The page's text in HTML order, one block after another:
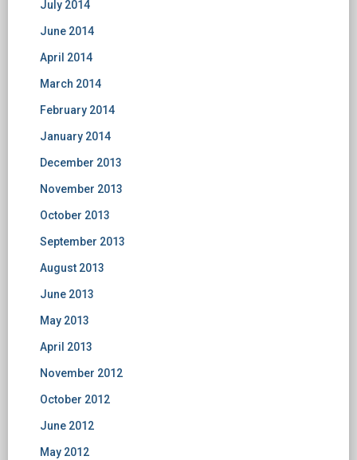
July 2014
June 2014
April 2014
March 2014
February 2014
January 2014
December 2013
November 2013
October 2013
September 2013
August 2013
June 2013
May 2013
April 2013
November 2012
October 2012
June 2012
May 2012